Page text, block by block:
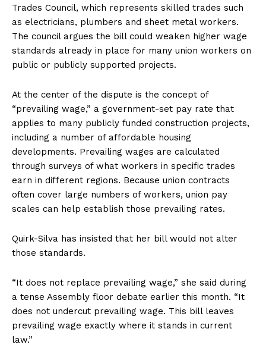
Trades Council, which represents skilled trades such
as electricians, plumbers and sheet metal workers.
The council argues the bill could weaken higher wage
standards already in place for many union workers on
public or publicly supported projects.
At the center of the dispute is the concept of
“prevailing wage,” a government-set pay rate that
applies to many publicly funded construction projects,
including a number of affordable housing
developments. Prevailing wages are calculated
through surveys of what workers in specific trades
earn in different regions. Because union contracts
often cover large numbers of workers, union pay
scales can help establish those prevailing rates.
Quirk-Silva has insisted that her bill would not alter
those standards.
“It does not replace prevailing wage,” she said during
a tense Assembly floor debate earlier this month. “It
does not undercut prevailing wage. This bill leaves
prevailing wage exactly where it stands in current
law.”